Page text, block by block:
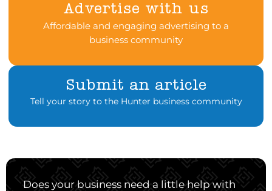
Advertise with us
Affordable and engaging advertising to a
business community
Submit an article
Tell your story to the Hunter business community
Does your business need a little help with